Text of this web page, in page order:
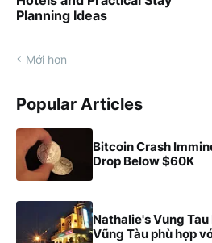
Planning Ideas
Mới hơn
Popular Articles
Bitcoin Crash
Drop Below $60K
Nathalie's Vung
Vũng Tàu phù hợp